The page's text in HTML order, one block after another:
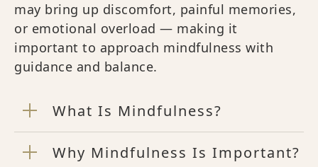
may bring up discomfort, painful memories,
or emotional overload — making it
important to approach mindfulness with
guidance and balance.
What Is Mindfulness?
Why Mindfulness Is Important?